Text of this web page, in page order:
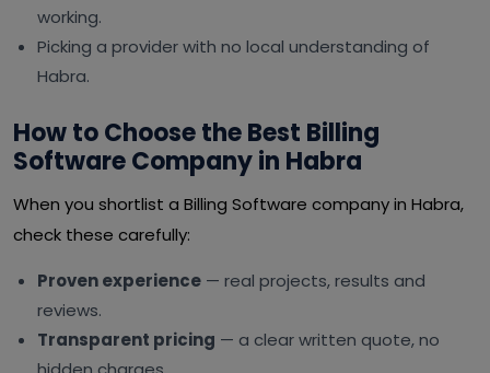
working.
Picking a provider with no local understanding of
Habra.
How to Choose the Best Billing
Software Company in Habra
When you shortlist a Billing Software company in Habra,
check these carefully:
Proven experience — real projects, results and
reviews.
Transparent pricing — a clear written quote, no